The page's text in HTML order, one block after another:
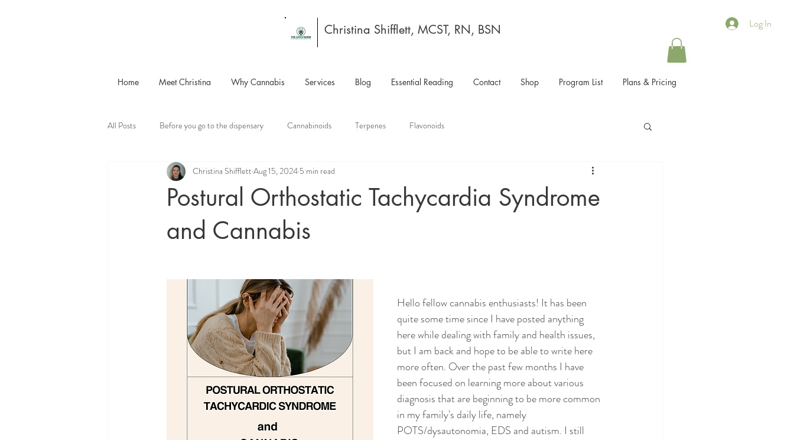
Log In
Christina Shifflett, MCST, RN, BSN
Home Meet Christina Why Cannabis Services Blog Essential Reading Contact Shop Program List Plans & Pricing
All Posts Before you go to the dispensary Cannabinoids Terpenes Flavonoids
Postural Orthostatic Tachycardia Syndrome
and Cannabis
Christina Shifflett Aug 15, 2024 5 min read
Hello fellow cannabis enthusiasts! It has been
quite some time since I have posted anything
here while dealing with family and health issues,
but I am back and hope to be able to write here
more often. Over the past few months I have
been focused on learning more about various
diagnosis that are beginning to be more common
in my family's daily life, namely
POTS/dysautonomia, EDS and autism. I still